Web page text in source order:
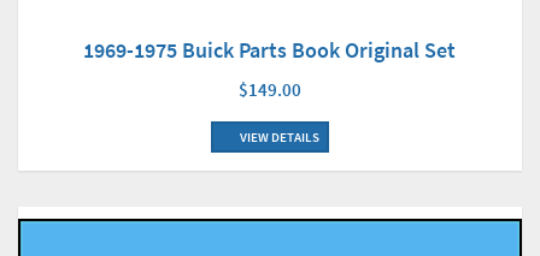
1969-1975 Buick Parts Book Original Set
$149.00
VIEW DETAILS